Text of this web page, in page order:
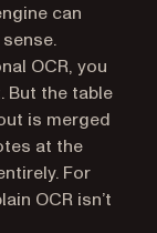
can
OCR, you
But the table
is merged
at the
For
OCR isn’t